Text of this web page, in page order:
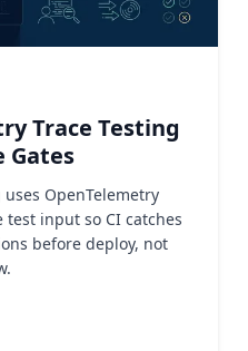
Trace Testing
Gates
OpenTelemetry
test input so CI catches
before deploy, not